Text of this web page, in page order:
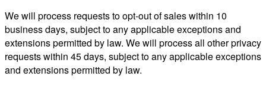
We will process requests to opt-out of sales within 10
business days, subject to any applicable exceptions and
extensions permitted by law. We will process all other privacy
requests within 45 days, subject to any applicable exceptions
and extensions permitted by law.